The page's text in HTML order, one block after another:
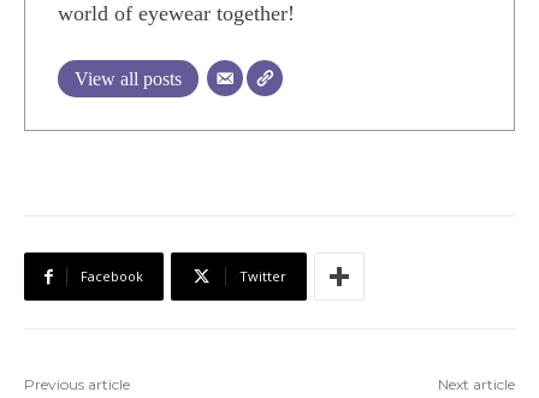
world of eyewear together!
View all posts
Facebook Twitter
Previous article Next article